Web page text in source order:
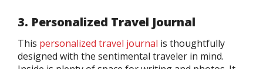
3. Personalized Travel Journal
This personalized travel journal is thoughtfully
designed with the sentimental traveler in mind.